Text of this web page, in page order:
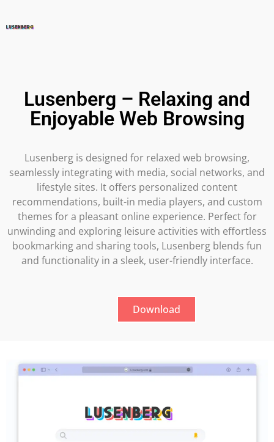
Lusenberg – Relaxing and
Enjoyable Web Browsing
Lusenberg is designed for relaxed web browsing,
seamlessly integrating with media, social networks, and
lifestyle sites. It offers personalized content
recommendations, built-in media players, and custom
themes for a pleasant online experience. Perfect for
unwinding and exploring leisure activities with effortless
bookmarking and sharing tools, Lusenberg blends fun
and functionality in a sleek, user-friendly interface.
Download